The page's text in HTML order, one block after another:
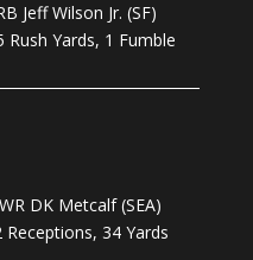
Jeff Wilson Jr. (SF)
Rush Yards, 1 Fumble
WR DK Metcalf (SEA)
Receptions, 34 Yards